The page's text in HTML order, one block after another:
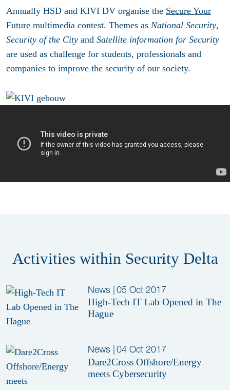
Annually HSD and KIVI DV organise the Secure Your
Future multimedia contest. Themes as National Security,
Security of the City and Satellite information for Security
are used as challenge for students, professionals and
companies to improve the security of our society.
Activities within Security Delta
News |05 Oct 2017
High-Tech IT Lab Opened in The
Hague
News
04 Oct 2017
Dare2Cross Offshore/Energy
meets Cybersecurity